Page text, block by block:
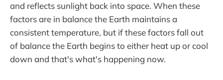
and reflects sunlight back into space. When these
factors are in balance the Earth maintains a
consistent temperature, but if these factors fall out
of balance the Earth begins to either heat up or cool
down and that's what's happening now.